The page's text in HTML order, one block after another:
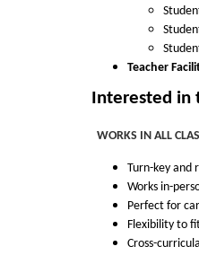
r
Teacher
Interested in
WORKS IN ALL
Turn-key and
Works in-
Perfect for
Flexibility to
Cross-